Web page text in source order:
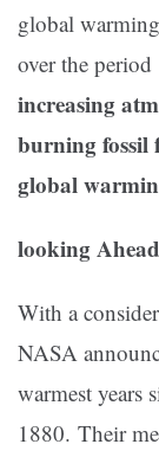
global
over the
increasing
burning fossil
global
looking Ahead
With a
NASA
warmest years
1880. Their